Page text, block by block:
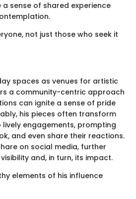
sense of shared experience
not just those who seek it
spaces as venues for artistic
a community-centric approach
can ignite a sense of pride
his pieces often transform
engagements, prompting
and even share their reactions.
on social media, further
and, in turn, its impact.
elements of his influence